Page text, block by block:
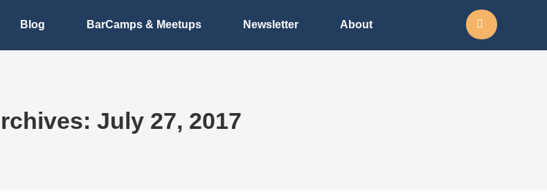
Blog BarCamps & Meetups Newsletter About Search:
July 27, 2017